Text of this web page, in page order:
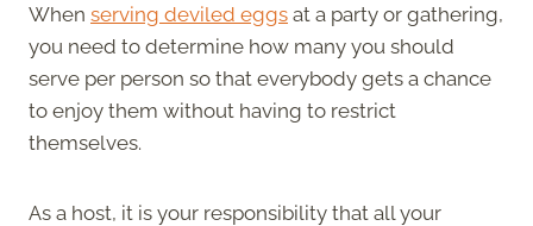
When serving deviled eggs at a party or gathering,
you need to determine how many you should
serve per person so that everybody gets a chance
to enjoy them without having to restrict
themselves.
As a host, it is your responsibility that all your